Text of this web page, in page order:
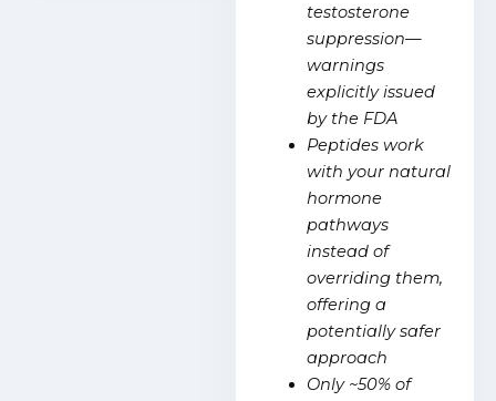
testosterone
suppression—
warnings
explicitly issued
by the FDA
Peptides work
with your natural
hormone
pathways
instead of
overriding them,
offering a
potentially safer
approach
Only ~50% of